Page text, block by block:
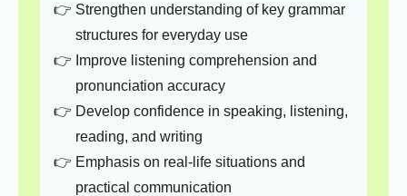
Strengthen understanding of key grammar
structures for everyday use
Improve listening comprehension and
pronunciation accuracy
Develop confidence in speaking, listening,
reading, and writing
Emphasis on real-life situations and
practical communication